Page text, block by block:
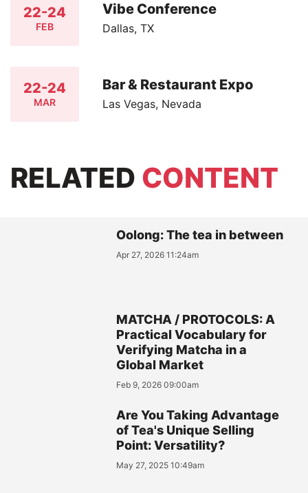
22-24
FEB
Vibe Conference
Dallas, TX
22-24
MAR
Bar & Restaurant Expo
Las Vegas, Nevada
RELATED CONTENT
Oolong: The tea in between
Apr 27, 2026 11:24am
MATCHA / PROTOCOLS: A
Practical Vocabulary for
Verifying Matcha in a
Global Market
Feb 9, 2026 09:00am
Are You Taking Advantage
of Tea's Unique Selling
Point: Versatility?
May 27, 2025 10:49am